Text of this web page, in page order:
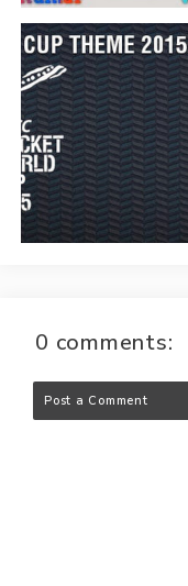
0 comments:
Post a Comment